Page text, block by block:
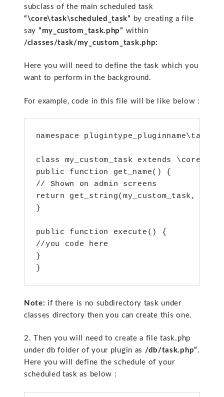
subclass of the main scheduled task
“\core\task\scheduled_task” by creating a file
say “my_custom_task.php” within
/classes/task/my_custom_task.php:
Here you will need to define the task which you
want to perform in the background.
For example, code in this file will be like below :
namespace plugintype_pluginname\task;
class my_custom_task extends
public function get_name() {
// Shown on admin screens
return get_string(my_custom_task,
}
public function execute() {
//you code here
}
}
Note: if there is no subdirectory task under
classes directory then you can create this one.
2. Then you will need to create a file task.php
under db folder of your plugin as /db/task.php”.
Here you will define the schedule of your
scheduled task as below :